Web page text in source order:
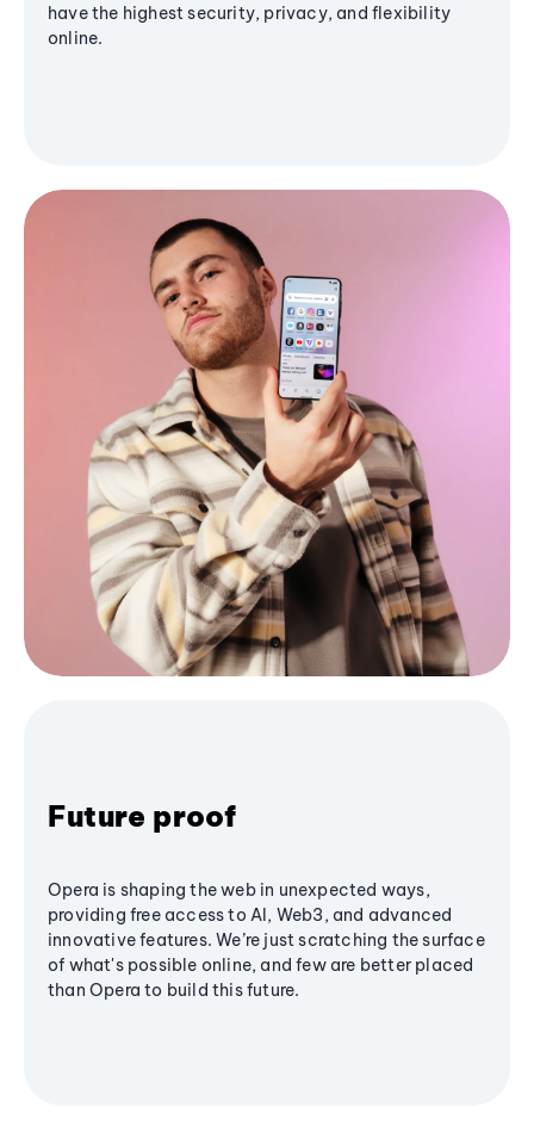
have the highest security, privacy, and flexibility
online.
Future proof
Opera is shaping the web in unexpected ways,
providing free access to AI, Web3, and advanced
innovative features. We’re just scratching the surface
of what's possible online, and few are better placed
than Opera to build this future.